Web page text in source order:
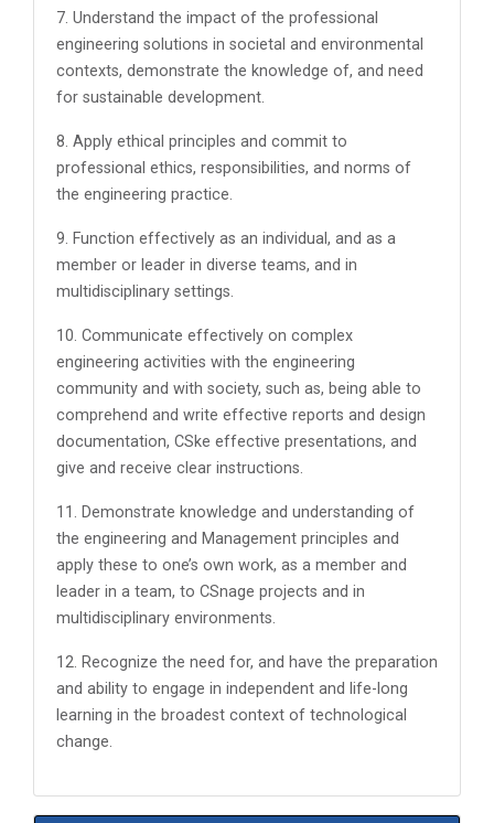
7. Understand the impact of the professional
engineering solutions in societal and environmental
contexts, demonstrate the knowledge of, and need
for sustainable development.
8. Apply ethical principles and commit to
professional ethics, responsibilities, and norms of
the engineering practice.
9. Function effectively as an individual, and as a
member or leader in diverse teams, and in
multidisciplinary settings.
10. Communicate effectively on complex
engineering activities with the engineering
community and with society, such as, being able to
comprehend and write effective reports and design
documentation, CSke effective presentations, and
give and receive clear instructions.
11. Demonstrate knowledge and understanding of
the engineering and Management principles and
apply these to one’s own work, as a member and
leader in a team, to CSnage projects and in
multidisciplinary environments.
12. Recognize the need for, and have the preparation
and ability to engage in independent and life-long
learning in the broadest context of technological
change.